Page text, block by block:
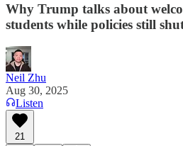
Why Trump talks about
students while policies still
Neil Zhu
Aug 30, 2025
Listen
21